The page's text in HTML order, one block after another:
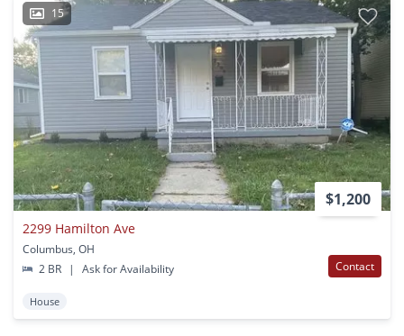
15
$1,200
2299 Hamilton Ave
Columbus, OH
2 BR
| Ask for Availability Contact
House